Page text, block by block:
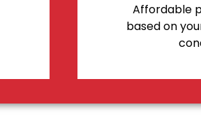
Affordable
based on